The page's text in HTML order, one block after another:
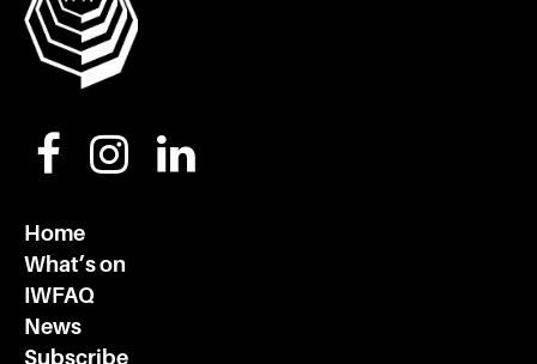
Home
What’s on
IWFAQ
News
Subscribe